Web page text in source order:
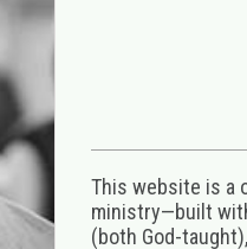
This website is a
ministry—built
(both God-